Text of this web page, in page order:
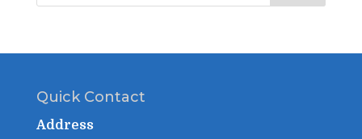
Quick Contact
Address